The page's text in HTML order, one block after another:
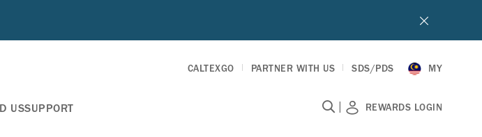
MY
CALTEXGO PARTNER WITH US SDS/PDS
USSUPPORT | REWARDS LOGIN